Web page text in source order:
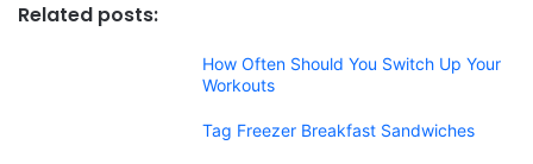
Related posts:
How Often Should You Switch Up Your
Workouts
Tag Freezer Breakfast Sandwiches